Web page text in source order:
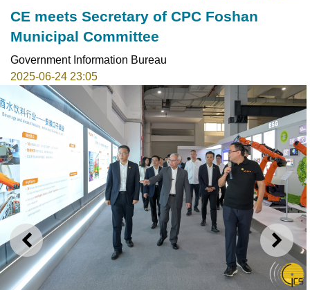
CE meets Secretary of CPC Foshan
Municipal Committee
Government Information Bureau
2025-06-24 23:05
PREVIOUS NEXT